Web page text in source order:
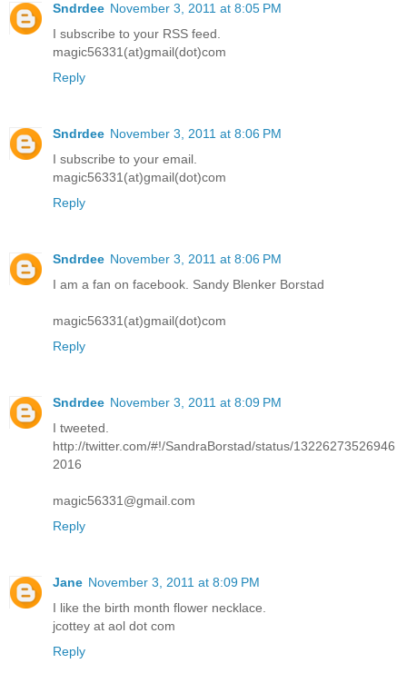
Sndrdee November 3, 2011 at 8:05 PM
I subscribe to your RSS feed.
magic56331(at)gmail(dot)com
Reply
Sndrdee November 3, 2011 at 8:06 PM
I subscribe to your email.
magic56331(at)gmail(dot)com
Reply
Sndrdee November 3, 2011 at 8:06 PM
I am a fan on facebook. Sandy Blenker Borstad
magic56331(at)gmail(dot)com
Reply
Sndrdee November 3, 2011 at 8:09 PM
I tweeted.
http://twitter.com/#!/SandraBorstad/status/13226273526946
2016
magic56331@gmail.com
Reply
Jane November 3, 2011 at 8:09 PM
I like the birth month flower necklace.
jcottey at aol dot com
Reply